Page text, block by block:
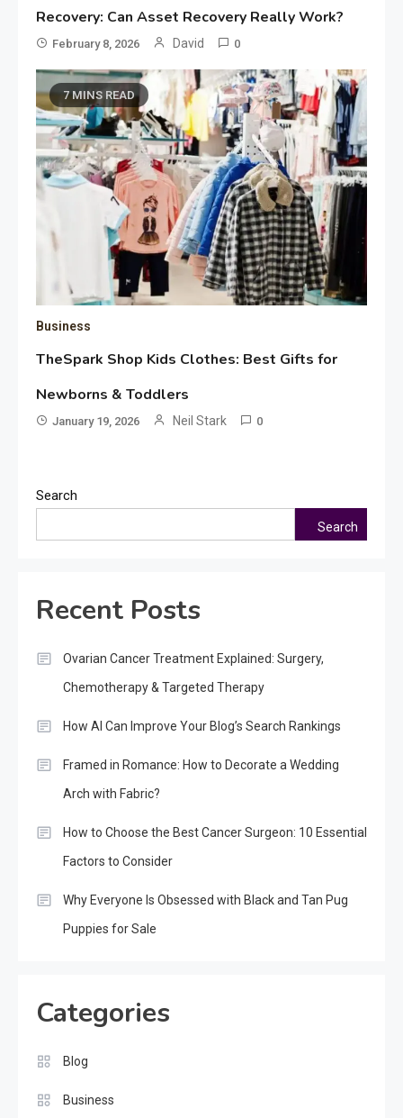
Recovery: Can Asset Recovery Really Work?
February 8, 2026 David 0
7 MINS READ
Business
TheSpark Shop Kids Clothes: Best Gifts for
Newborns & Toddlers
January 19, 2026 Neil Stark 0
Search
Search
Recent Posts
Ovarian Cancer Treatment Explained: Surgery,
Chemotherapy & Targeted Therapy
How AI Can Improve Your Blog’s Search Rankings
Framed in Romance: How to Decorate a Wedding
Arch with Fabric?
How to Choose the Best Cancer Surgeon: 10 Essential
Factors to Consider
Why Everyone Is Obsessed with Black and Tan Pug
Puppies for Sale
Categories
Blog
Business